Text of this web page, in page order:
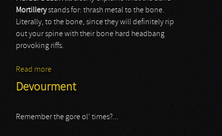
Mortillerystands for: thrash metal to the bone.
Literally, to the bone, since they will definitely rip
out your spine with their bone hard headbang
provoking riffs.
Read more
Devourment
Remember the gore ol’ times?...